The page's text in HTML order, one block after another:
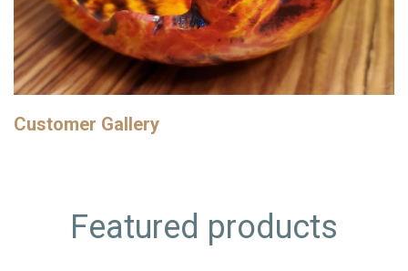
Customer Gallery
Featured products